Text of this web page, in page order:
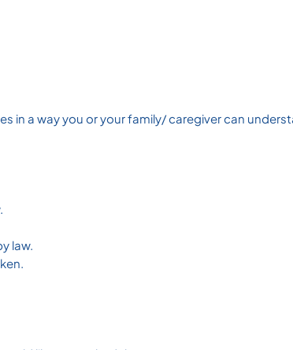
a way you or your family/ caregiver can
law.